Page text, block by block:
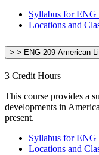
Syllabus for ENG
Locations and
> > ENG 209 American
3 Credit Hours
This course provides a
developments in
present.
Syllabus for ENG
Locations and